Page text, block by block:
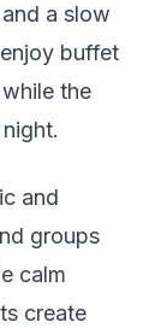
a slow
buffet
the
and
groups
calm
create